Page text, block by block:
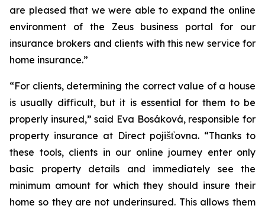
are pleased that we were able to expand the online
environment of the Zeus business portal for our
insurance brokers and clients with this new service for
home insurance.”
“For clients, determining the correct value of a house
is usually difficult, but it is essential for them to be
properly insured,” said Eva Bosáková, responsible for
property insurance at Direct pojišťovna. “Thanks to
these tools, clients in our online journey enter only
basic property details and immediately see the
minimum amount for which they should insure their
home so they are not underinsured. This allows them